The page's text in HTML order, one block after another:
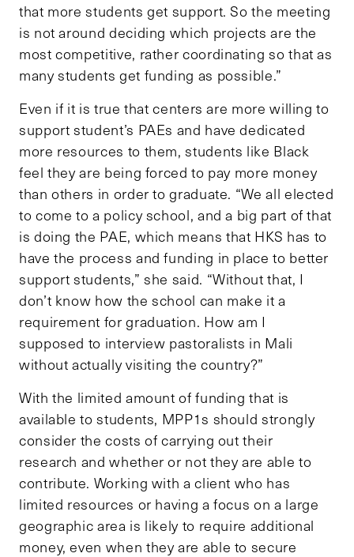
that more students get support. So the meeting
is not around deciding which projects are the
most competitive, rather coordinating so that as
many students get funding as possible.”
Even if it is true that centers are more willing to
support student’s PAEs and have dedicated
more resources to them, students like Black
feel they are being forced to pay more money
than others in order to graduate. “We all elected
to come to a policy school, and a big part of that
is doing the PAE, which means that HKS has to
have the process and funding in place to better
support students,” she said. “Without that, I
don’t know how the school can make it a
requirement for graduation. How am I
supposed to interview pastoralists in Mali
without actually visiting the country?”
With the limited amount of funding that is
available to students, MPP1s should strongly
consider the costs of carrying out their
research and whether or not they are able to
contribute. Working with a client who has
limited resources or having a focus on a large
geographic area is likely to require additional
money, even when they are able to secure